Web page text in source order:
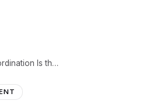
Why Coordination Is the Missing Layer in Workforce Learning